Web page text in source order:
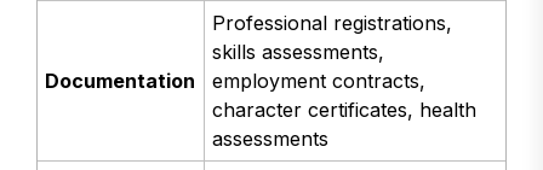
Documentation
Professional registrations,
skills assessments,
employment contracts,
character certificates, health
assessments